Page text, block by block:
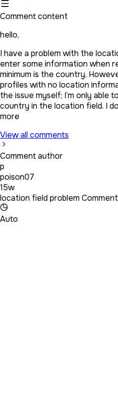
Comment content
hello,
I have a problem with the
enter some information when
minimum is the country.
profiles with no location
the issue myself; I’m only able
country in the location field. I
more
View all comments
Comment author
p
poison07
15w
location field problem Comment
Auto